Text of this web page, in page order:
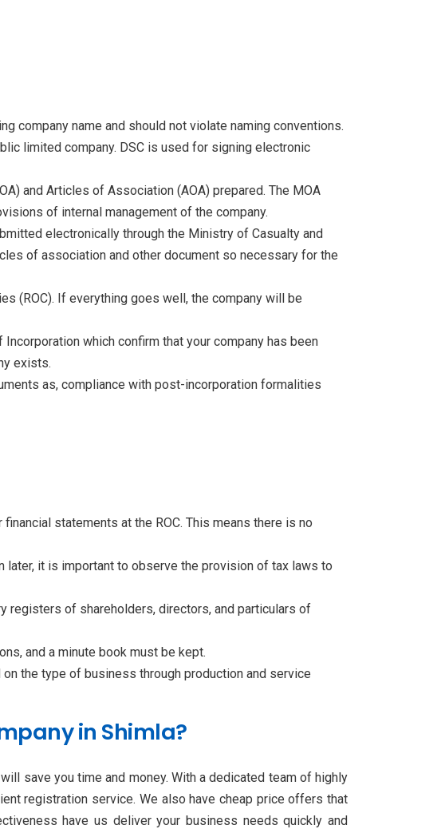
company name and should not violate naming conventions.
limited company. DSC is used for signing electronic
and Articles of Association (AOA) prepared. The MOA
of internal management of the company.
electronically through the Ministry of Casualty and
of association and other document so necessary for the
(ROC). If everything goes well, the company will be
which confirm that your company has been
exists.
as, compliance with post-incorporation formalities
statements at the ROC. This means there is no
later, it is important to observe the provision of tax laws to
registers of shareholders, directors, and particulars of
and a minute book must be kept.
the type of business through production and service
in Shimla?
save you time and money. With a dedicated team of highly
registration service. We also have cheap price offers that
have us deliver your business needs quickly and